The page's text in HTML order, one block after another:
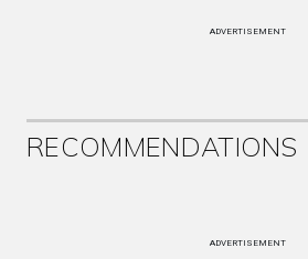
ADVERTISEMENT
RECOMMENDATIONS
ADVERTISEMENT